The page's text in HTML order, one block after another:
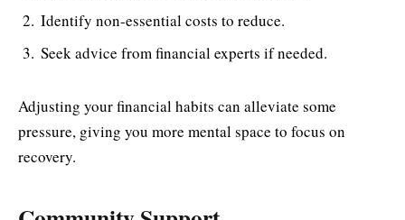
Identify non-essential costs to reduce.
Seek advice from financial experts if needed.
Adjusting your financial habits can alleviate some
pressure, giving you more mental space to focus on
recovery.